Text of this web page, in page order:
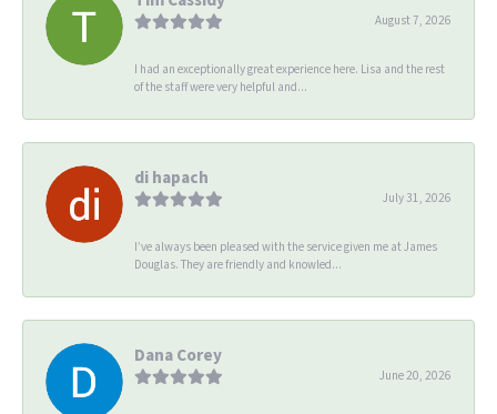
August 7, 2026
I had an exceptionally great experience here. Lisa and the rest
of the staff were very helpful and...
di hapach
July 31, 2026
I’ve always been pleased with the service given me at James
Douglas. They are friendly and knowled...
Dana Corey
June 20, 2026